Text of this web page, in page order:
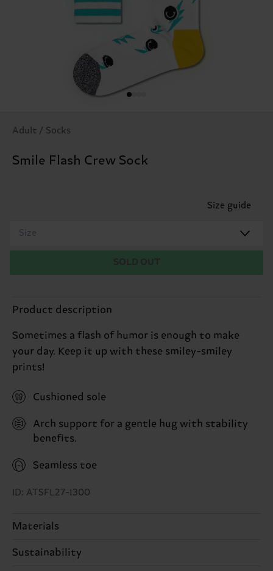
Adult / Socks
Smile Flash Crew Sock
Size guide
Size
Product description
Sometimes a flash of humor is enough to make
your day. Keep it up with these smiley-smiley
prints!
Cushioned sole
Arch support for a gentle hug with stability
benefits.
Seamless toe
ID: ATSFL27-1300
Materials
84% Cotton, 14% Polyamide, 2% Elastane
Sustainability